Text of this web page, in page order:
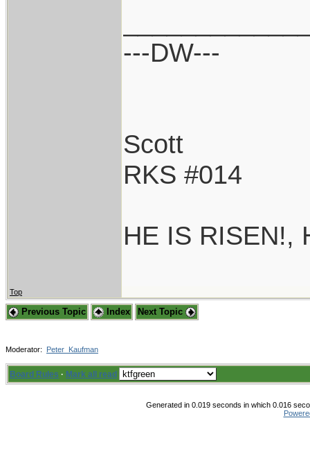
---DW---
Scott
RKS #014
HE IS RISEN!,
Top
Previous Topic Index Next Topic
Moderator: Peter_Kaufman
Board Rules · Mark all read
Generated in 0.019 seconds in which 0.016